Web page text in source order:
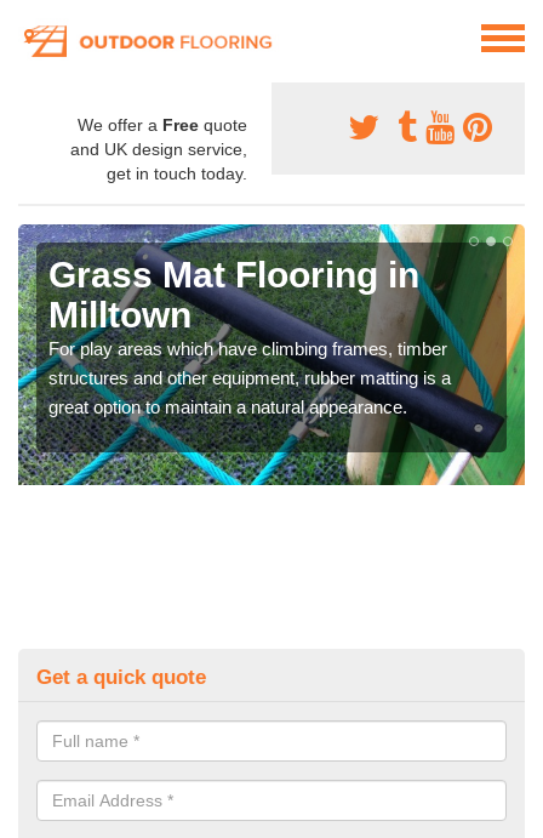
We offer a Free quote
and UK design service,
get in touch today.
Grass Mat Flooring in
Milltown
For play areas which have climbing frames, timber
structures and other equipment, rubber matting is a
great option to maintain a natural appearance.
Get a quick quote